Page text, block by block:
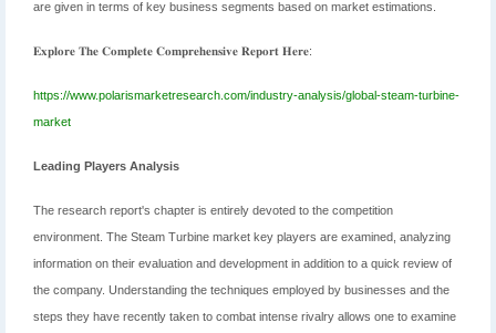
are given in terms of key business segments based on market estimations.
𝐄𝐱𝐩𝐥𝐨𝐫𝐞 𝐓𝐡𝐞 𝐂𝐨𝐦𝐩𝐥𝐞𝐭𝐞 𝐂𝐨𝐦𝐩𝐫𝐞𝐡𝐞𝐧𝐬𝐢𝐯𝐞 𝐑𝐞𝐩𝐨𝐫𝐭 𝐇𝐞𝐫𝐞:
https://www.polarismarketresearch.com/industry-analysis/global-steam-turbine-
market
Leading Players Analysis
The research report's chapter is entirely devoted to the competition
environment. The Steam Turbine market key players are examined, analyzing
information on their evaluation and development in addition to a quick review of
the company. Understanding the techniques employed by businesses and the
steps they have recently taken to combat intense rivalry allows one to examine